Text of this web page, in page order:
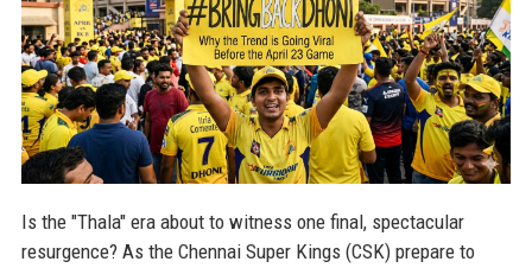
Is the "Thala" era about to witness one final, spectacular
resurgence? As the Chennai Super Kings (CSK) prepare to